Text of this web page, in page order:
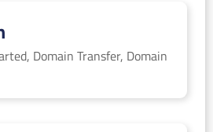
Domain Transfer, Domain